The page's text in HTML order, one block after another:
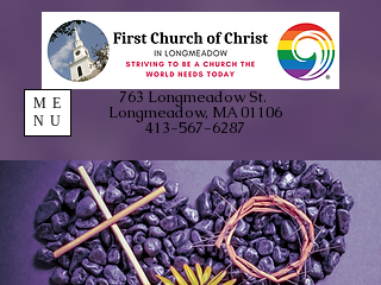
ME
NU
763 Longmeadow St.
Longmeadow, MA 01106
413-567-6287